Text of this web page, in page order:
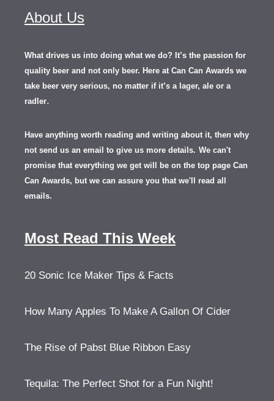
About Us
What drives us into doing what we do? It’s the passion for
quality beer and not only beer. Here at Can Can Awards we
take beer very serious, no matter if it’s a lager, ale or a
radler.
Have anything worth reading and writing about it, then why
not send us an email to give us more details. We can't
promise that everything we get will be on the top page Can
Can Awards, but we can assure you that we'll read all
emails.
Most Read This Week
20 Sonic Ice Maker Tips & Facts
How Many Apples To Make A Gallon Of Cider
The Rise of Pabst Blue Ribbon Easy
Tequila: The Perfect Shot for a Fun Night!